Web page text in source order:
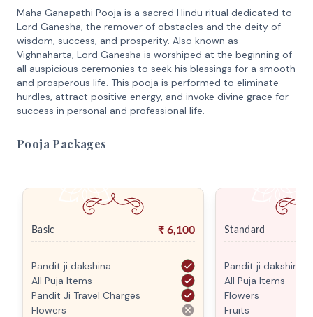
Maha Ganapathi Pooja is a sacred Hindu ritual dedicated to
Lord Ganesha, the remover of obstacles and the deity of
wisdom, success, and prosperity. Also known as
Vighnaharta, Lord Ganesha is worshiped at the beginning of
all auspicious ceremonies to seek his blessings for a smooth
and prosperous life. This pooja is performed to eliminate
hurdles, attract positive energy, and invoke divine grace for
success in personal and professional life.
Pooja Packages
Basic ₹ 6,100
Pandit ji dakshina
All Puja Items
Pandit Ji Travel Charges
Flowers
Standard
Pandit ji dakshina
All Puja Items
Flowers
Fruits